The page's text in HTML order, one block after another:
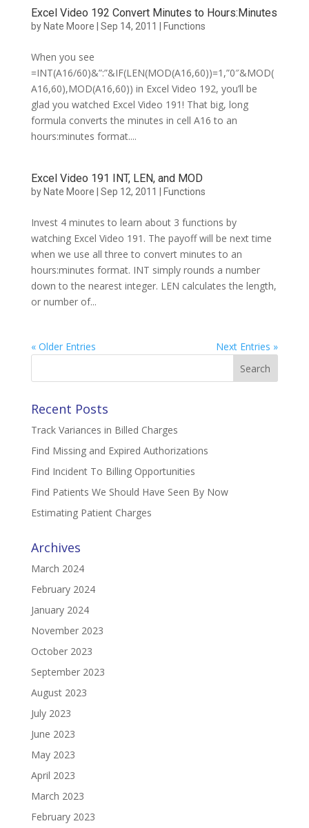
Excel Video 192 Convert Minutes to Hours:Minutes
by Nate Moore Sep 14, 2011 Functions
When you see
=INT(A16/60)&”:”&IF(LEN(MOD(A16,60))=1,”0″&MOD(
A16,60),MOD(A16,60)) in Excel Video 192, you’ll be
glad you watched Excel Video 191! That big, long
formula converts the minutes in cell A16 to an
hours:minutes format....
Excel Video 191 INT, LEN, and MOD
by Nate Moore Sep 12, 2011 Functions
Invest 4 minutes to learn about 3 functions by
watching Excel Video 191. The payoff will be next time
when we use all three to convert minutes to an
hours:minutes format. INT simply rounds a number
down to the nearest integer. LEN calculates the length,
or number of...
« Older Entries Next Entries »
Search
Recent Posts
Track Variances in Billed Charges
Find Missing and Expired Authorizations
Find Incident To Billing Opportunities
Find Patients We Should Have Seen By Now
Estimating Patient Charges
Archives
March 2024
February 2024
January 2024
November 2023
October 2023
September 2023
August 2023
July 2023
June 2023
May 2023
April 2023
March 2023
February 2023